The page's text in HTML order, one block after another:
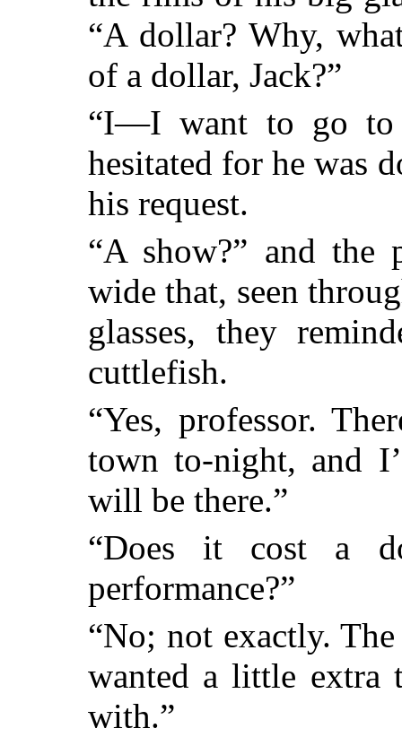
“A dollar? Why,
of a dollar, Jack?”
“I—I want to go to
hesitated for he was
his request.
“A show?” and the
wide that, seen
glasses, they
cuttlefish.
“Yes, professor.
town to-night, and
will be there.”
“Does it cost a
performance?”
“No; not exactly.
wanted a little extra
with.”